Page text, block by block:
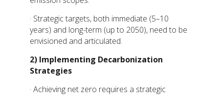
· Strategic targets, both immediate (5–10
years) and long-term (up to 2050), need to be
envisioned and articulated.
2) Implementing Decarbonization
Strategies
· Achieving net zero requires a strategic